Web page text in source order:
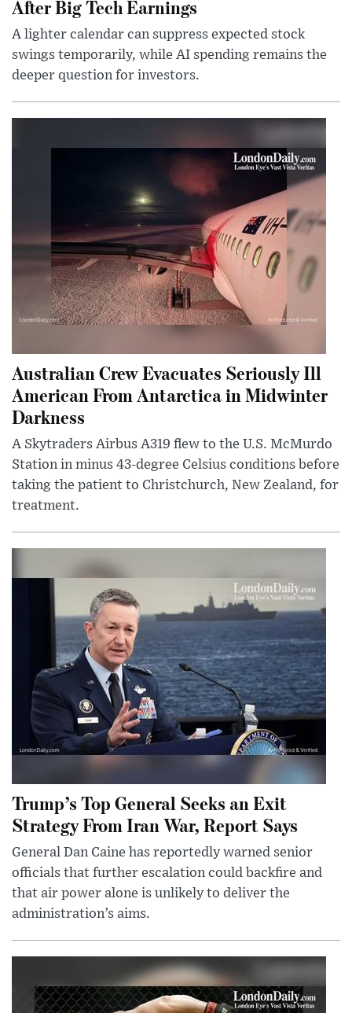
After Big Tech Earnings
A lighter calendar can suppress expected stock
swings temporarily, while AI spending remains the
deeper question for investors.
Australian Crew Evacuates Seriously Ill
American From Antarctica in Midwinter
Darkness
A Skytraders Airbus A319 flew to the U.S. McMurdo
Station in minus 43-degree Celsius conditions before
taking the patient to Christchurch, New Zealand, for
treatment.
Trump’s Top General Seeks an Exit
Strategy From Iran War, Report Says
General Dan Caine has reportedly warned senior
officials that further escalation could backfire and
that air power alone is unlikely to deliver the
administration’s aims.